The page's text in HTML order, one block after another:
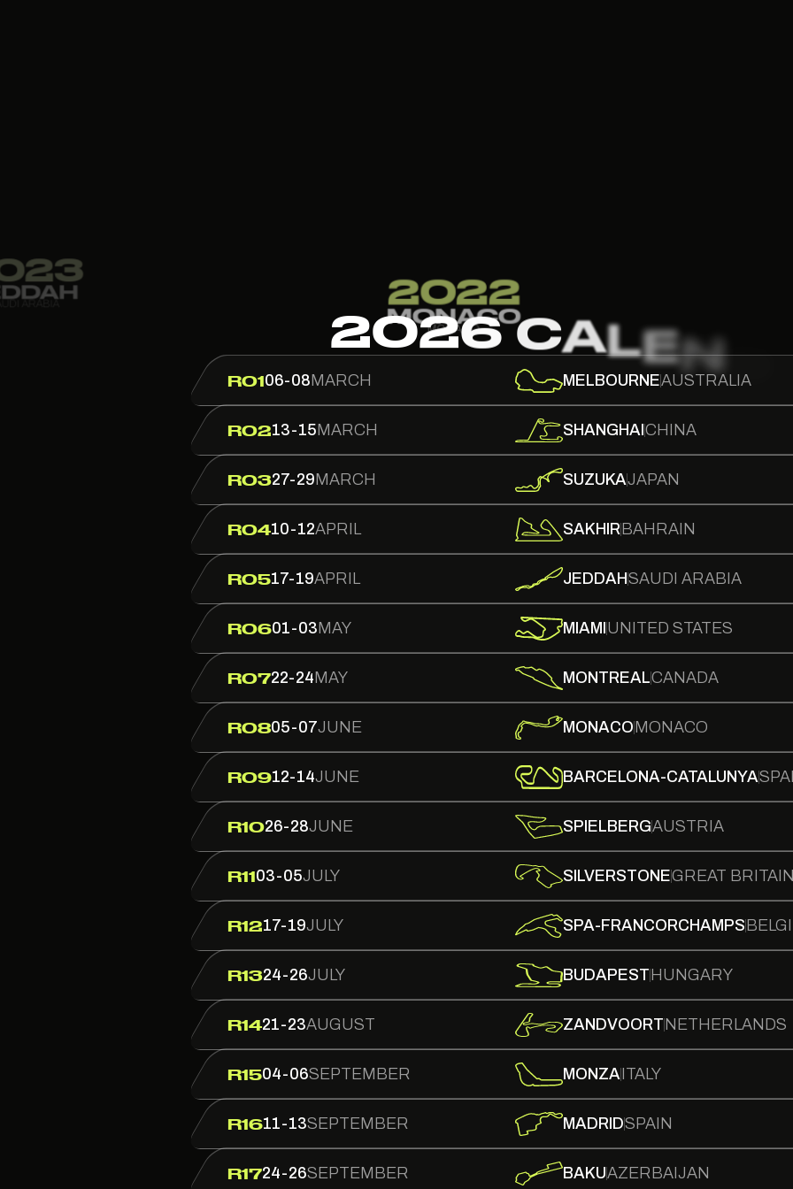
2022
MONACO
MONACO2026 CALEND
R0106-08MARCH MELBOURNEAUSTRALIA
R0213-15MARCH SHANGHAICHINA
R0327-29MARCH SUZUKAJAPAN
R0410-12APRIL SAKHIRBAHRAIN
R0517-19APRIL JEDDAHSAUDI ARABIA
R0601-03MAY MIAMIUNITED STATES
R0722-24MAY MONTREALCANADA
R0805-07JUNE MONACOMONACO
R0912-14JUNE BARCELONA-CATALUNYA
R1026-28JUNE SPIELBERGAUSTRIA
R1103-05JULY SILVERSTONEGREAT
R1217-19JULY SPA-FRANCORCHAMPS
R1324-26JULY BUDAPESTHUNGARY
R1421-23AUGUST ZANDVOORTNETHERLANDS
R1504-06SEPTEMBER MONZAITALY
R1611-13SEPTEMBER MADRIDSPAIN
R1724-26SEPTEMBER BAKUAZERBAIJAN